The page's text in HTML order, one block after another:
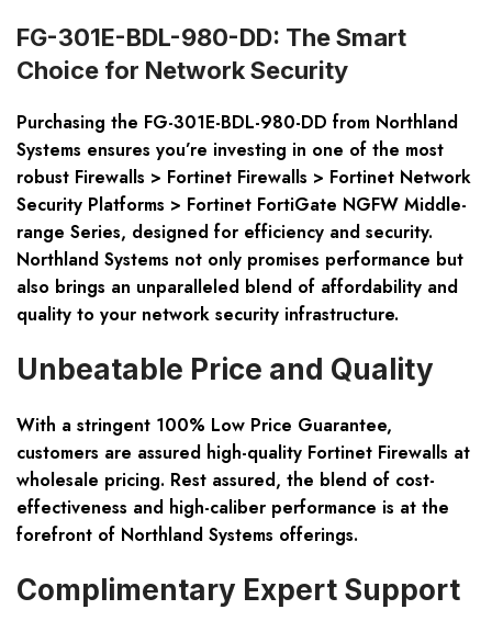
FG-301E-BDL-980-DD: The Smart
Choice for Network Security
Purchasing the FG-301E-BDL-980-DD from Northland
Systems ensures you’re investing in one of the most
robust Firewalls > Fortinet Firewalls > Fortinet Network
Security Platforms > Fortinet FortiGate NGFW Middle-
range Series, designed for efficiency and security.
Northland Systems not only promises performance but
also brings an unparalleled blend of affordability and
quality to your network security infrastructure.
Unbeatable Price and Quality
With a stringent 100% Low Price Guarantee,
customers are assured high-quality Fortinet Firewalls at
wholesale pricing. Rest assured, the blend of cost-
effectiveness and high-caliber performance is at the
forefront of Northland Systems offerings.
Complimentary Expert Support